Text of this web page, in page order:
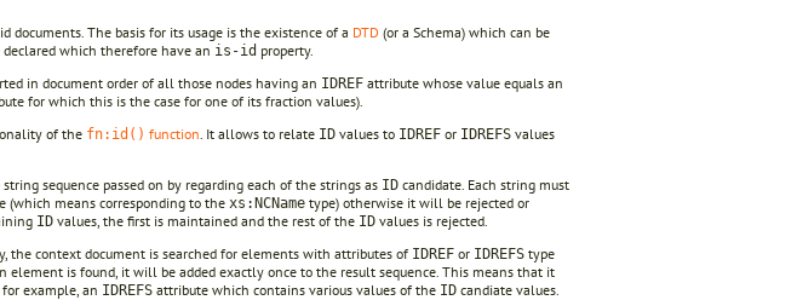
The basis for its usage is the existence of a DTD (or a Schema) which can be
declared which therefore have an is-id property.
in document order of all those nodes having an IDREF attribute whose value equals an
for which this is the case for one of its fraction values).
of the fn:id() function . It allows to relate ID values to IDREF or IDREFS values
sequence passed on by regarding each of the strings as ID candidate. Each string must
(which means corresponding to the xs:NCName type) otherwise it will be rejected or
ID values, the first is maintained and the rest of the ID values is rejected.
context document is searched for elements with attributes of IDREF or IDREFS type
element is found, it will be added exactly once to the result sequence. This means that it
example, an IDREFS attribute which contains various values of the ID candiate values.